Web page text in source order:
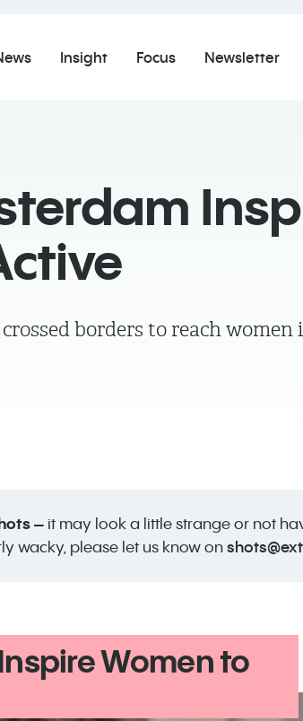
Insight Focus Newsletter
borders to reach women
– it may look a little strange or not
wacky, please let us know on
Women to